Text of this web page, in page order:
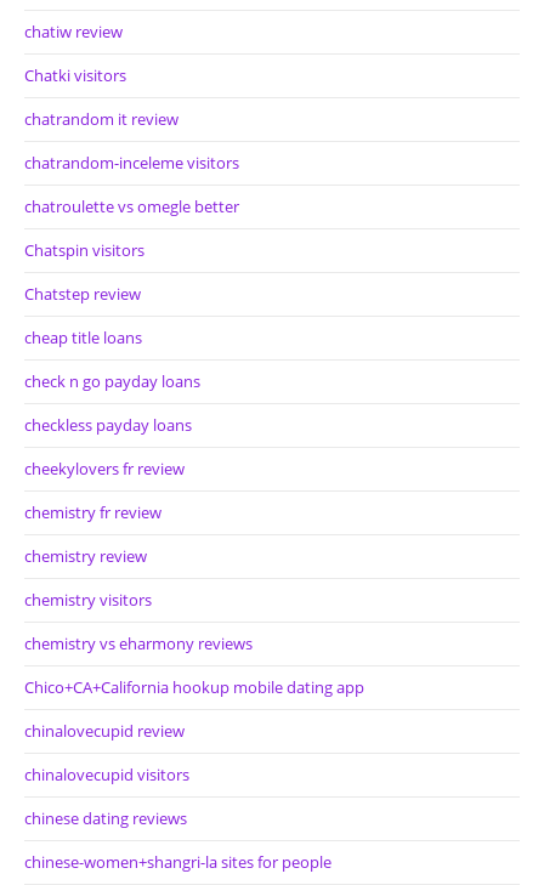
chatiw review
Chatki visitors
chatrandom it review
chatrandom-inceleme visitors
chatroulette vs omegle better
Chatspin visitors
Chatstep review
cheap title loans
check n go payday loans
checkless payday loans
cheekylovers fr review
chemistry fr review
chemistry review
chemistry visitors
chemistry vs eharmony reviews
Chico+CA+California hookup mobile dating app
chinalovecupid review
chinalovecupid visitors
chinese dating reviews
chinese-women+shangri-la sites for people